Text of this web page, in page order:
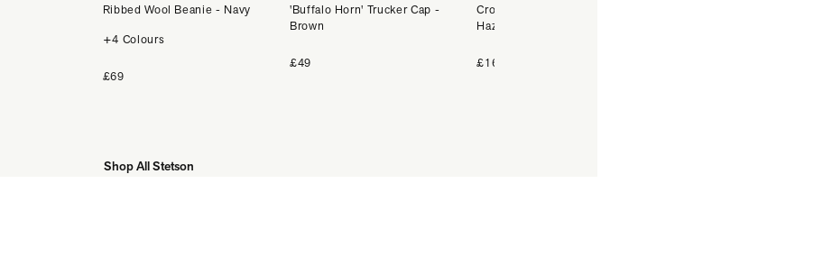
Ribbed Wool Beanie - Navy
+4 Colours
£69
'Buffalo Horn' Trucker Cap -
Brown
£49
Crochet Raffia Western Hat -
Hazel
£169
Shop All Stetson